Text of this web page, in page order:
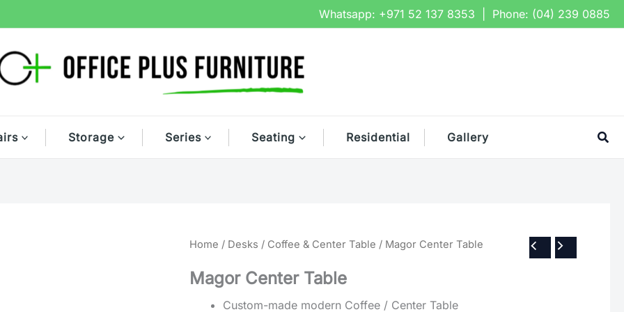
Whatsapp: +971 52 137 8353 | Phone: (04) 239 0885
Storage Series Seating Residential Gallery
Home / Desks / Coffee & Center Table / Magor Center Table
Magor Center Table
Custom-made modern Coffee / Center Table